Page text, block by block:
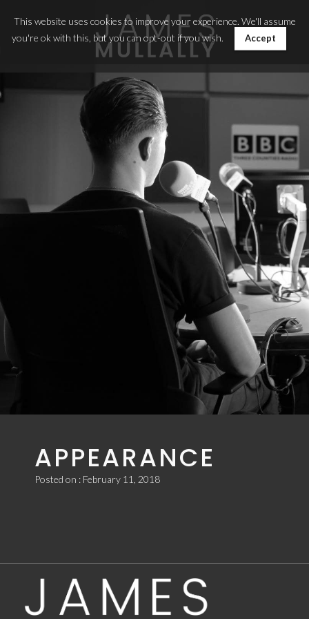
APPEARANCE
Posted on : February 11, 2018
This website uses cookies to improve your experience. We'll assume
you're ok with this, but you can opt-out if you wish.
Accept